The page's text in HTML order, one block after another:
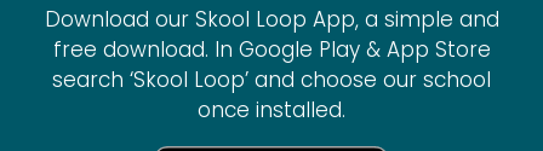
Download our Skool Loop App, a simple and
free download. In Google Play & App Store
search ‘Skool Loop’ and choose our school
once installed.